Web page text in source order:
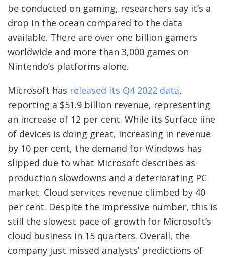
be conducted on gaming, researchers say it’s a
drop in the ocean compared to the data
available. There are over one billion gamers
worldwide and more than 3,000 games on
Nintendo’s platforms alone.
Microsoft has released its Q4 2022 data,
reporting a $51.9 billion revenue, representing
an increase of 12 per cent. While its Surface line
of devices is doing great, increasing in revenue
by 10 per cent, the demand for Windows has
slipped due to what Microsoft describes as
production slowdowns and a deteriorating PC
market. Cloud services revenue climbed by 40
per cent. Despite the impressive number, this is
still the slowest pace of growth for Microsoft’s
cloud business in 15 quarters. Overall, the
company just missed analysts’ predictions of